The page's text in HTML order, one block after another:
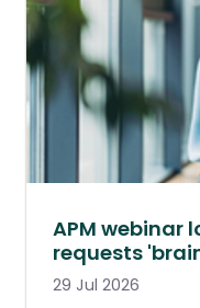
APM webinar
requests
29 Jul 2026